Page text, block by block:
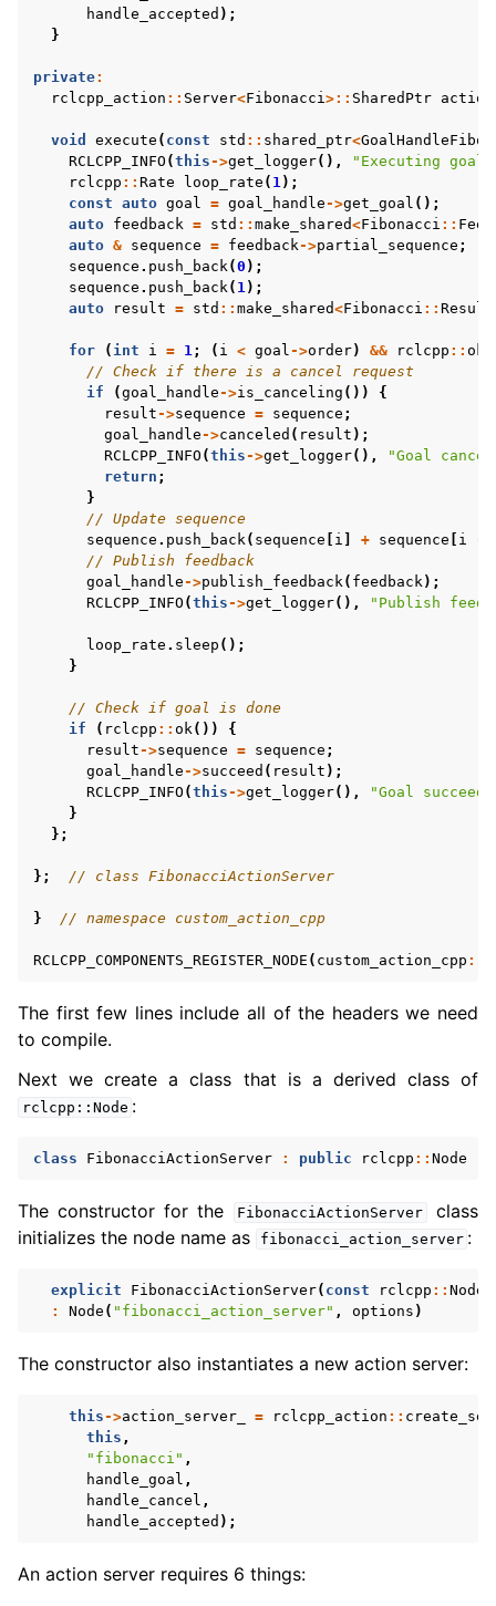
handle_accepted );
}
private:
rclcpp_action :: Server<Fibonacci>:: SharedPtr
void execute ( const std :: shared_ptr<
RCLCPP_INFO (this->get_logger(), "Executing goal"
rclcpp :: Rate loop_rate ( 1);
const auto goal = goal_handle->get_goal ();
auto feedback = std :: make_shared<Fibonacci ::
auto & sequence = feedback->partial_sequence ;
sequence . push_back(0 );
sequence . push_back( 1);
auto
result = std :: make_shared<Fibonacci :: Result
for ( int i = 1; ( i < goal->order) && rclcpp :: ok
// Check if there is a cancel request
if
(goal_handle->is_canceling ())
{
result->sequence = sequence ;
goal_handle->canceled ( result );
RCLCPP_INFO (this->get_logger(),
"Goal
return ;
}
// Update sequence
sequence . push_back( sequence i + sequence i -
// Publish feedback
goal_handle->publish_feedback( feedback);
RCLCPP_INFO (this->get_logger(), "Publish
loop_rate . sleep ();
}
// Check if goal is done
if
( rclcpp :: ok())
{
result->sequence = sequence ;
goal_handle->succeed ( result );
RCLCPP_INFO (this->get_logger(),
"Goal
}
};
}; // class FibonacciActionServer
} // namespace custom_action_cpp
RCLCPP_COMPONENTS_REGISTER_NODE ( custom_action_cpp ::
The first few lines include all of the headers we need
to compile.
Next we create a class that is a derived class of
rclcpp::Node :
class FibonacciActionServer : public rclcpp :: Node
The constructor for the FibonacciActionServer
class
initializes the node name as
fibonacci_action_server :
explicit FibonacciActionServer( const rclcpp ::
:
Node ( "fibonacci_action_server" , options )
The constructor also instantiates a new action server:
this->action_server_ = rclcpp_action ::
this ,
"fibonacci" ,
handle_goal ,
handle_cancel ,
handle_accepted );
An action server requires 6 things: